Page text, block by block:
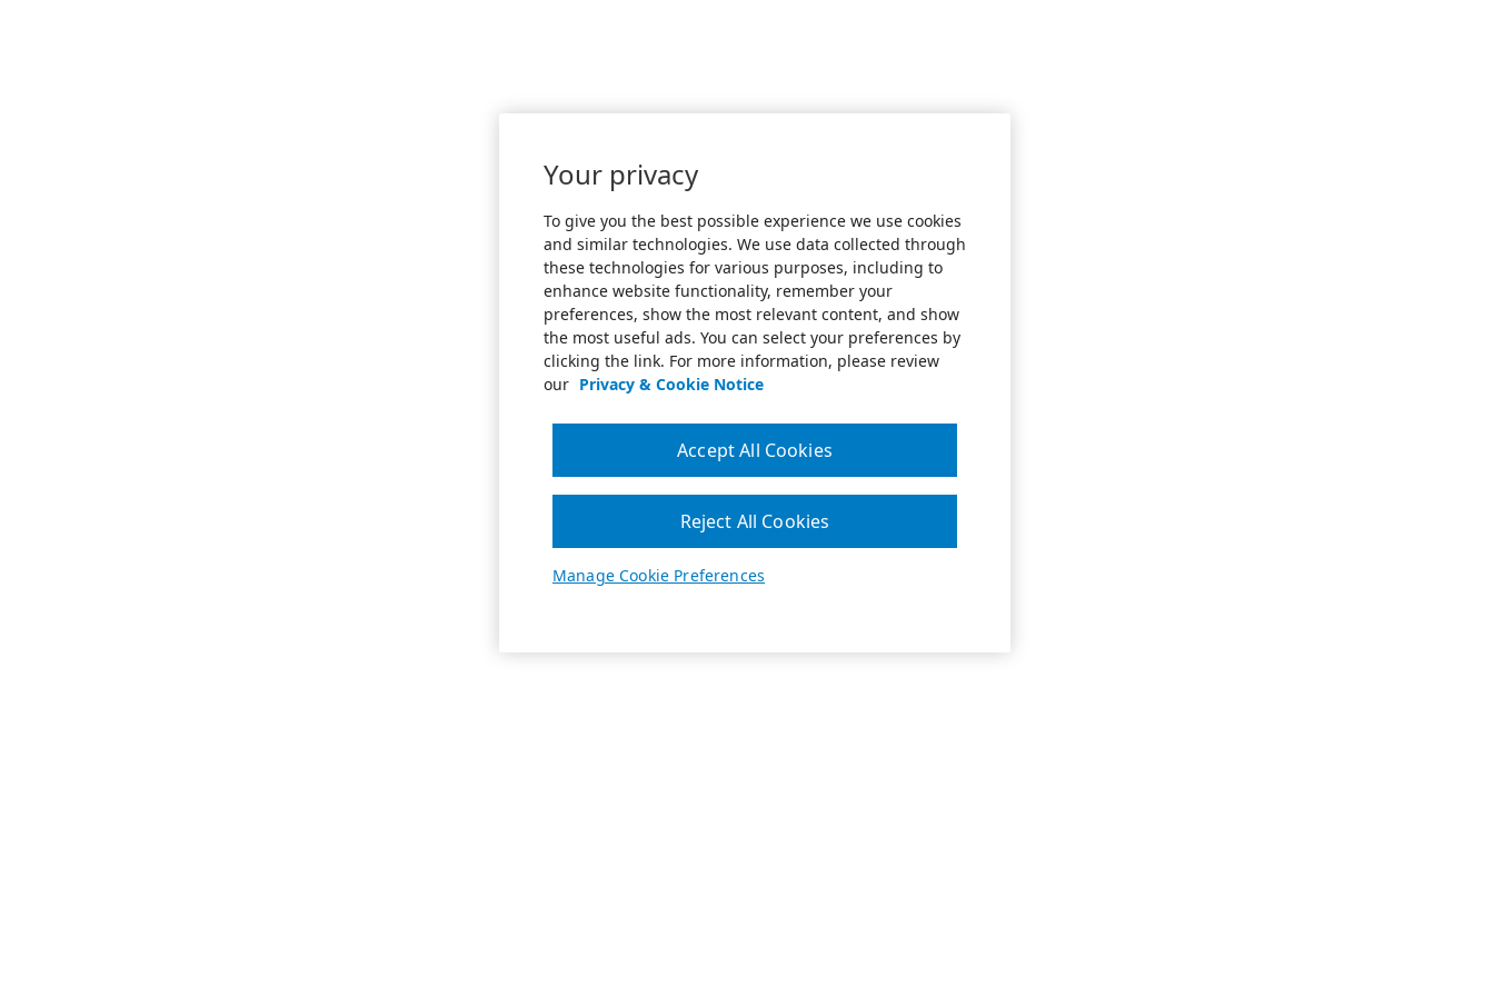
Your privacy
To give you the best possible experience we use cookies
and similar technologies. We use data collected through
these technologies for various purposes, including to
enhance website functionality, remember your
preferences, show the most relevant content, and show
the most useful ads. You can select your preferences by
clicking the link. For more information, please review
our Privacy & Cookie Notice
Manage Cookie Preferences
Reject All Cookies
Accept All Cookies